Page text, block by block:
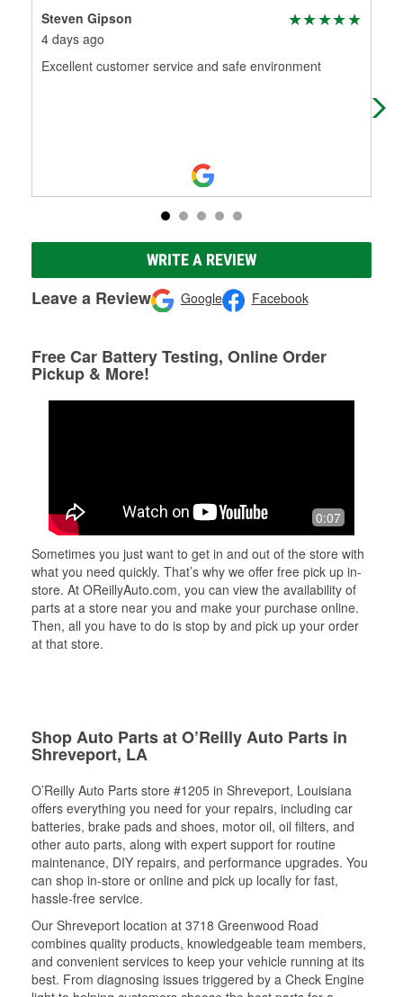
Steven Gipson
4 days ago
Excellent customer service and safe environment
WRITE A REVIEW
Leave a Review Google Facebook
Free Car Battery Testing, Online Order
Pickup & More!
0:07
Sometimes you just want to get in and out of the store with
what you need quickly. That’s why we offer free pick up in-
store. At OReillyAuto.com, you can view the availability of
parts at a store near you and make your purchase online.
Then, all you have to do is stop by and pick up your order
at that store.
Shop Auto Parts at O’Reilly Auto Parts in
Shreveport, LA
O’Reilly Auto Parts store #1205 in Shreveport, Louisiana
offers everything you need for your repairs, including car
batteries, brake pads and shoes, motor oil, oil filters, and
other auto parts, along with expert support for routine
maintenance, DIY repairs, and performance upgrades. You
can shop in-store or online and pick up locally for fast,
hassle-free service.
Our Shreveport location at 3718 Greenwood Road
combines quality products, knowledgeable team members,
and convenient services to keep your vehicle running at its
best. From diagnosing issues triggered by a Check Engine